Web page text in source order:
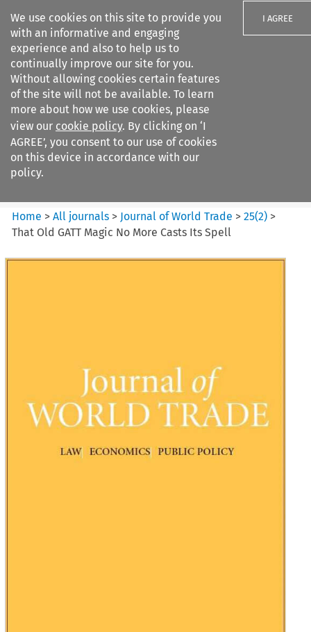
We use cookies on this site to provide you
with an informative and engaging
experience and also to help us to
continually improve our site for you.
Without allowing cookies certain features
of the site will not be available. To learn
more about how we use cookies, please
view our cookie policy. By clicking on ‘I
AGREE’, you consent to our use of cookies
on this device in accordance with our
policy.
I AGREE
Search filters
Journal of World Trade
Home >All journals > Journal of World Trade >25(2) >
That Old GATT Magic No More Casts Its Spell